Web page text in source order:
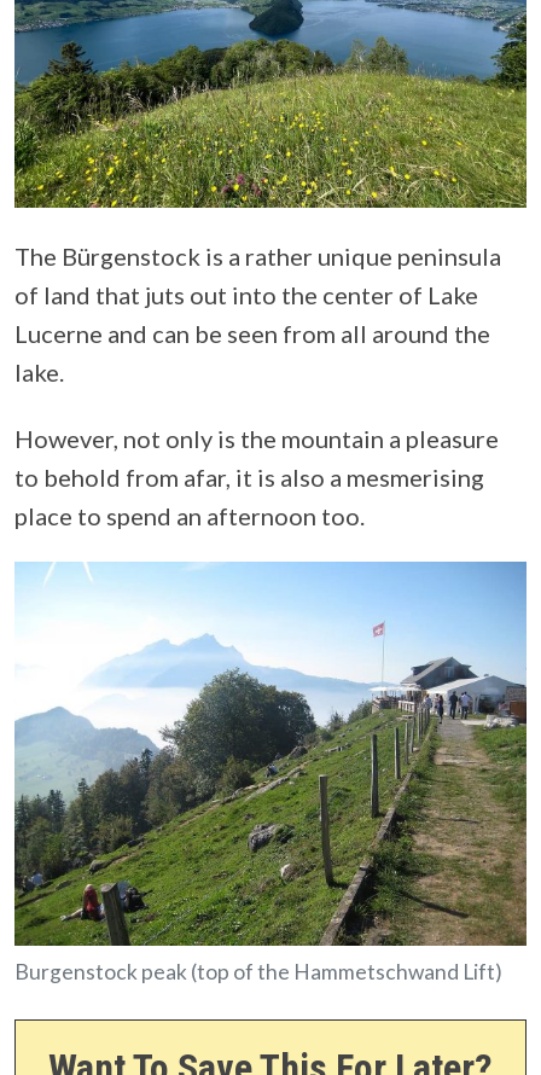
The Bürgenstock is a rather unique peninsula
of land that juts out into the center of Lake
Lucerne and can be seen from all around the
lake.
However, not only is the mountain a pleasure
to behold from afar, it is also a mesmerising
place to spend an afternoon too.
Burgenstock peak (top of the Hammetschwand Lift)